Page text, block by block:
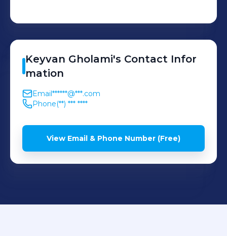
Keyvan Gholami's Contact Infor
mation
Email******@***.com
Phone(**) *** ****
View Email & Phone Number (Free)